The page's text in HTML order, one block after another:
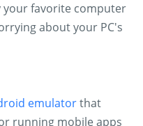
your favorite computer
about your PC's
emulatorthat
running mobile apps